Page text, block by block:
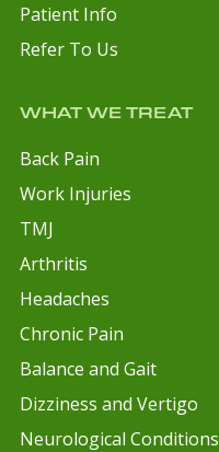
Patient Info
Refer To Us
WHAT WE TREAT
Back Pain
Work Injuries
TMJ
Arthritis
Headaches
Chronic Pain
Balance and Gait
Dizziness and Vertigo
Neurological Conditions